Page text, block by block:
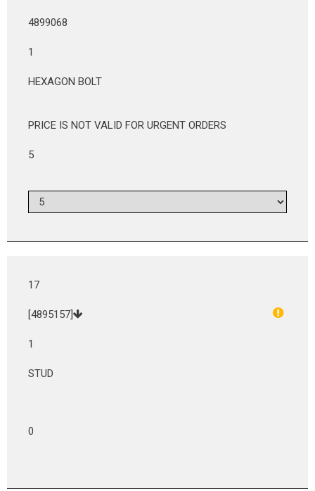
4899068
1
HEXAGON BOLT
PRICE IS NOT VALID FOR URGENT ORDERS
5
17
[4895157]
1
STUD
0